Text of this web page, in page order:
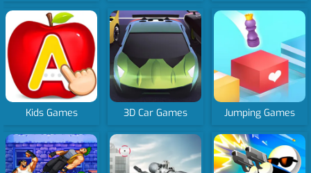
Kids Games 3D Car Games Jumping Games